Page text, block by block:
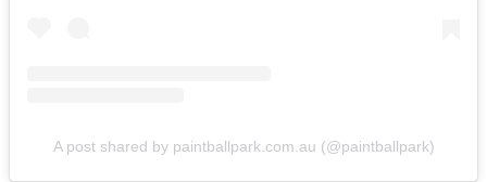
A post shared by paintballpark.com.au (@paintballpark)